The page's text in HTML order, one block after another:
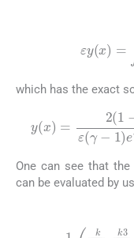
εy( x)=
which has the exact
y(x) =21-eγxε(
One can see that
can be evaluated by